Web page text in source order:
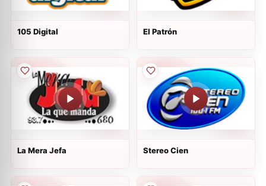
105 Digital El Patrón
La Mera Jefa Stereo Cien